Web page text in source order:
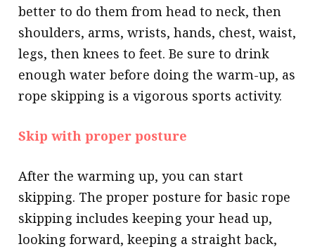
better to do them from head to neck, then
shoulders, arms, wrists, hands, chest, waist,
legs, then knees to feet. Be sure to drink
enough water before doing the warm-up, as
rope skipping is a vigorous sports activity.
Skip with proper posture
After the warming up, you can start
skipping. The proper posture for basic rope
skipping includes keeping your head up,
looking forward, keeping a straight back,